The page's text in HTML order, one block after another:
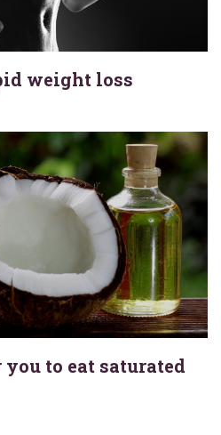
weight loss
to eat saturated